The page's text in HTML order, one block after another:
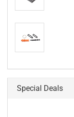
Special Deals